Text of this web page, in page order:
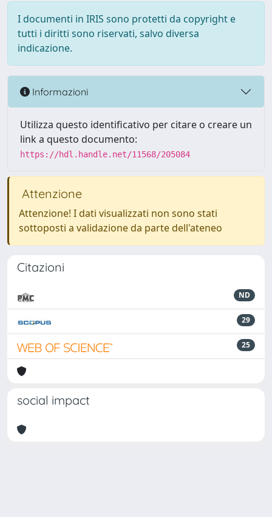
I documenti in IRIS sono protetti da copyright e
tutti i diritti sono riservati, salvo diversa
indicazione.
Informazioni
Utilizza questo identificativo per citare o creare un
link a questo documento:
https://hdl.handle.net/11568/205084
Attenzione
Attenzione! I dati visualizzati non sono stati
sottoposti a validazione da parte dell'ateneo
Citazioni
ND
29
25
social impact